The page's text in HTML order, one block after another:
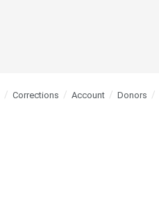
Corrections Account Donors